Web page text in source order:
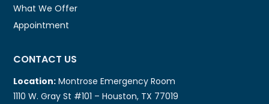
What We Offer
Appointment
CONTACT US
Location: Montrose Emergency Room
1110 W. Gray St #101 – Houston, TX 77019